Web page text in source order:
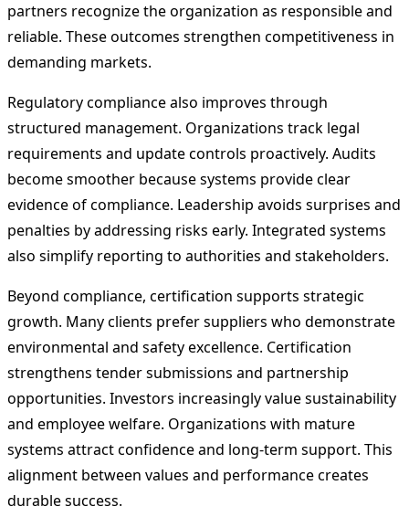
partners recognize the organization as responsible and
reliable. These outcomes strengthen competitiveness in
demanding markets.
Regulatory compliance also improves through
structured management. Organizations track legal
requirements and update controls proactively. Audits
become smoother because systems provide clear
evidence of compliance. Leadership avoids surprises and
penalties by addressing risks early. Integrated systems
also simplify reporting to authorities and stakeholders.
Beyond compliance, certification supports strategic
growth. Many clients prefer suppliers who demonstrate
environmental and safety excellence. Certification
strengthens tender submissions and partnership
opportunities. Investors increasingly value sustainability
and employee welfare. Organizations with mature
systems attract confidence and long-term support. This
alignment between values and performance creates
durable success.